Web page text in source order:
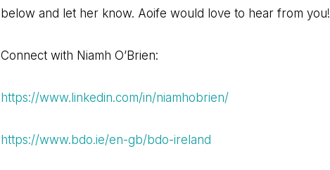
below and let her know. Aoife would love to hear from you!
Connect with Niamh O’Brien:
https://www.linkedin.com/in/niamhobrien/
https://www.bdo.ie/en-gb/bdo-ireland